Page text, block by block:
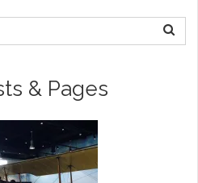
& Pages